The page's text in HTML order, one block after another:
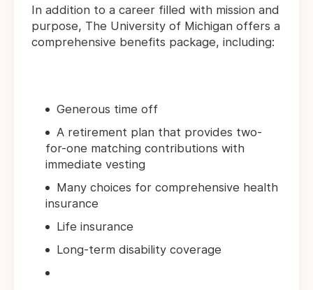
In addition to a career filled with mission and
purpose, The University of Michigan offers a
comprehensive benefits package, including:
Generous time off
A retirement plan that provides two-
for-one matching contributions with
immediate vesting
Many choices for comprehensive health
insurance
Life insurance
Long-term disability coverage